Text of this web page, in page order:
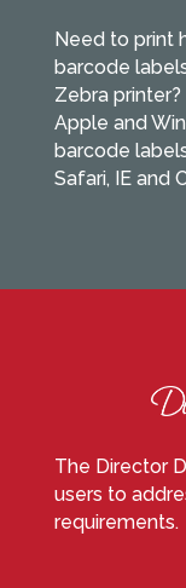
Need to print
barcode
Zebra
Apple and
barcode
Safari, IE and
The Director
users to
requirements.